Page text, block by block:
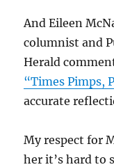
And Eileen
columnist and
Herald
“Times Pimps,
accurate
My respect for
her it’s hard to